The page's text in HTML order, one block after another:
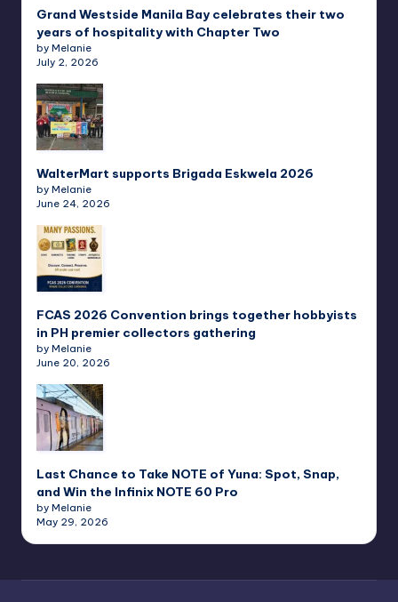
Grand Westside Manila Bay celebrates their two
years of hospitality with Chapter Two
by Melanie
July 2, 2026
WalterMart supports Brigada Eskwela 2026
by Melanie
June 24, 2026
FCAS 2026 Convention brings together hobbyists
in PH premier collectors gathering
by Melanie
June 20, 2026
Last Chance to Take NOTE of Yuna: Spot, Snap,
and Win the Infinix NOTE 60 Pro
by Melanie
May 29, 2026